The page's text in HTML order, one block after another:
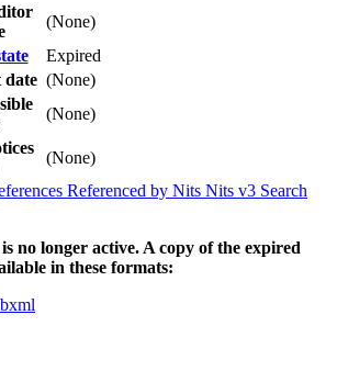
(None)
Expired
date (None)
(None)
(None)
Referenced by Nits Nits v3 Search
no longer active. A copy of the expired
in these formats: